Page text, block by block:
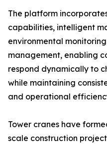
The platform
capabilities, intelligent
environmental
management, enabling
respond dynamically to
while maintaining
and operational
Tower cranes have
scale construction